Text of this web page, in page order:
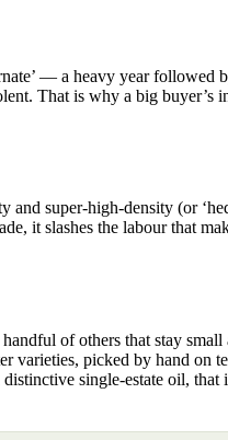
— a heavy year
That is why a big buyer’s
super-high-density (or
it slashes the labour that
of others that stay
picked by hand on
single-estate oil, that